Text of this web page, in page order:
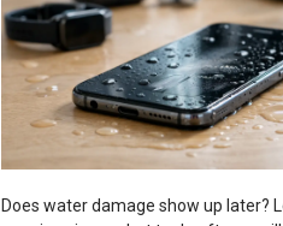
Does water damage show up later?